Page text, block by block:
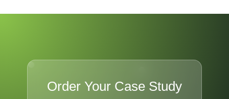
Order Your Case Study